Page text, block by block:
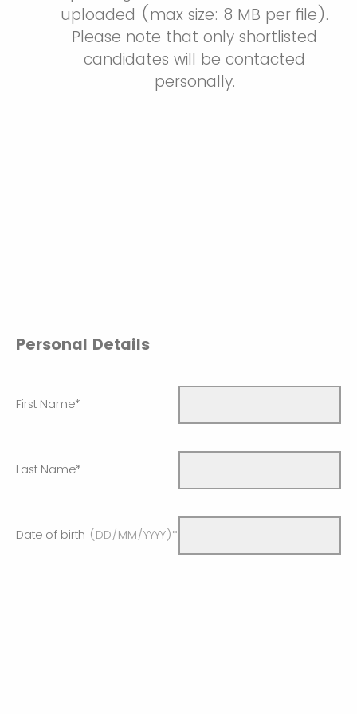
uploaded (max size: 8 MB per file).
Please note that only shortlisted
candidates will be contacted
personally.
Personal Details
First Name*
Last Name*
Date of birth (DD/MM/YYYY)*